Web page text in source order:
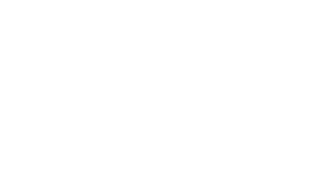
Fillet - 1 lb
Center Cut Fillet - 1 lb